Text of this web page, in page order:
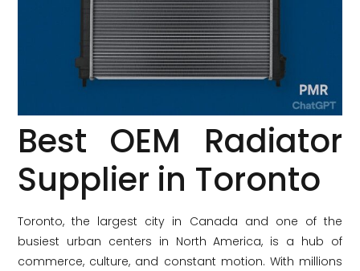
Best OEM Radiator
Supplier in Toronto
Toronto, the largest city in Canada and one of the
busiest urban centers in North America, is a hub of
commerce, culture, and constant motion. With millions